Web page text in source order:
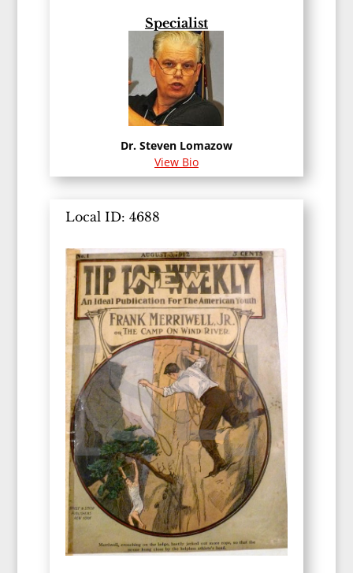
Specialist
Dr. Steven Lomazow
View Bio
Local ID: 4688